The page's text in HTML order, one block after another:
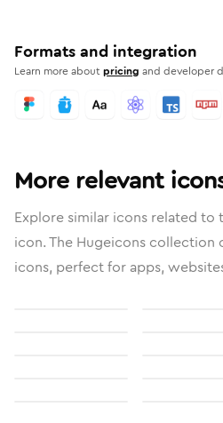
Formats and integration
Learn more aboutpricing and developer
More relevant
Explore similar icons related to
icon. The Hugeicons
icons, perfect for apps,